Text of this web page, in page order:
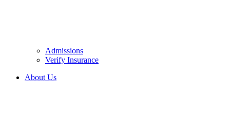
Admissions
Verify Insurance
About Us